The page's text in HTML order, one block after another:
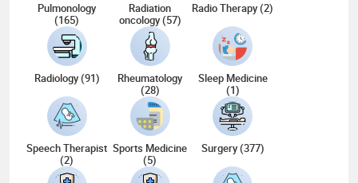
Pulmonology
(165)
Radiation
oncology (57)
Radio Therapy (2)
Radiology (91)
Rheumatology
(28)
Sleep Medicine
(1)
Speech Therapist
(2)
Sports Medicine
(5)
Surgery (377)